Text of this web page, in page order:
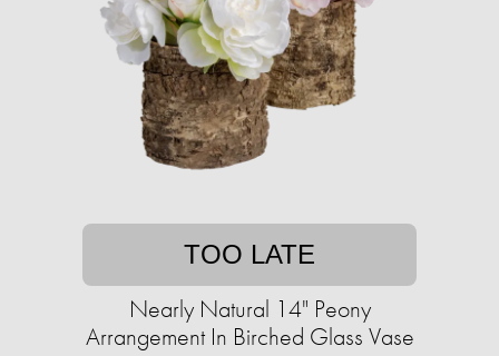
TOO LATE
Nearly Natural 14" Peony
Arrangement In Birched Glass Vase